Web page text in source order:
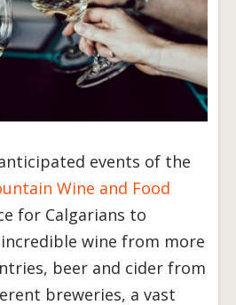
events of the
Wine and Food
for Calgarians to
wine from more
beer and cider from
breweries, a vast